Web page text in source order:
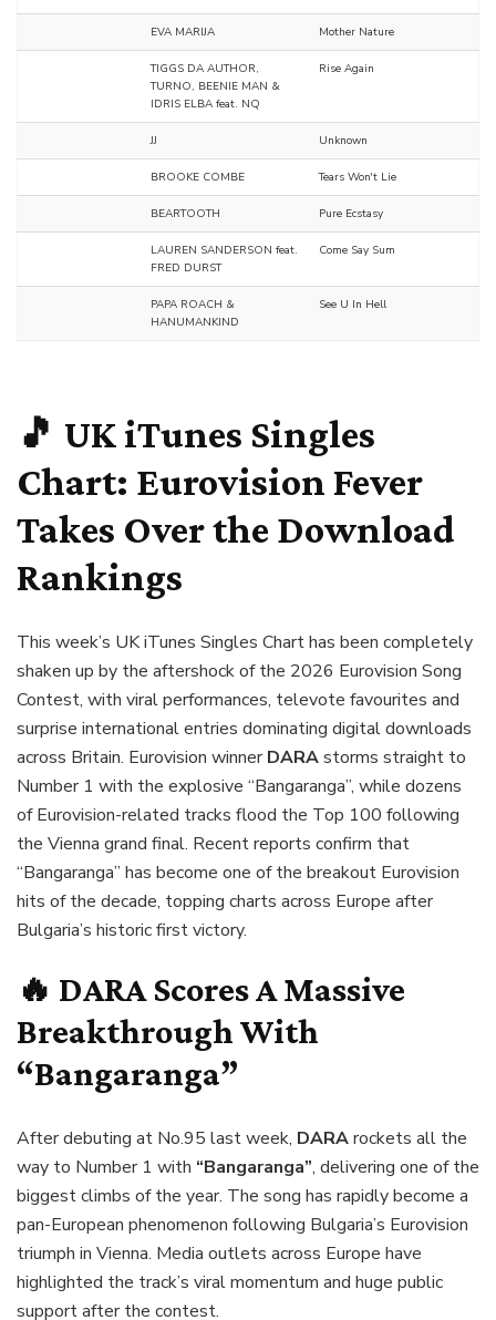
EVA MARIJA Mother Nature
TIGGS DA AUTHOR,
TURNO, BEENIE MAN &
IDRIS ELBA feat. NQ
Rise Again
JJ Unknown
BROOKE COMBE Tears Won't Lie
BEARTOOTH Pure Ecstasy
LAUREN SANDERSON feat.
FRED DURST
Come Say Sum
PAPA ROACH &
HANUMANKIND
See U In Hell
🎵 UK iTunes Singles
Chart: Eurovision Fever
Takes Over the Download
Rankings
This week’s UK iTunes Singles Chart has been completely
shaken up by the aftershock of the 2026 Eurovision Song
Contest, with viral performances, televote favourites and
surprise international entries dominating digital downloads
across Britain. Eurovision winnerDARAstorms straight to
Number 1 with the explosive “Bangaranga”, while dozens
of Eurovision-related tracks flood the Top 100 following
the Vienna grand final. Recent reports confirm that
“Bangaranga” has become one of the breakout Eurovision
hits of the decade, topping charts across Europe after
Bulgaria’s historic first victory.
🔥 DARA Scores A Massive
Breakthrough With
“Bangaranga”
After debuting at No.95 last week, DARArockets all the
way to Number 1 with “Bangaranga”, delivering one of the
biggest climbs of the year. The song has rapidly become a
pan-European phenomenon following Bulgaria’s Eurovision
triumph in Vienna. Media outlets across Europe have
highlighted the track’s viral momentum and huge public
support after the contest.